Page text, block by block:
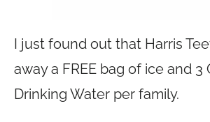
I just found out that Harris
away a FREE bag of ice and 3
Drinking Water per family.